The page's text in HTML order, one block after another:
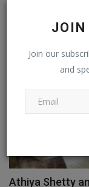
JOIN
Join our
and
Athiya Shetty